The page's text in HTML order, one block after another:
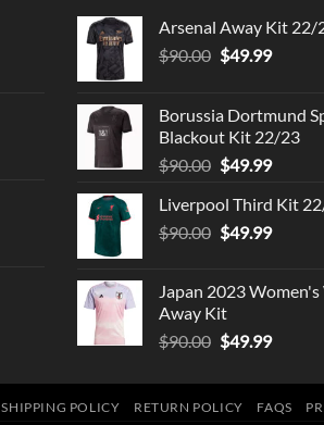
Arsenal Away Kit 22/
$90.00 Original
$90.00.
$49.99Current
Borussia Dortmund
Blackout Kit 22/23
$90.00 Original
was:
$90.00.
$49.99Current
is:
$49.99.
Liverpool Third Kit
$90.00 Original
$90.00.
$49.99Current
Japan 2023
Away Kit
$90.00 Original
was:
$90.00.
$49.99Current
is:
SHIPPING POLICY RETURN POLICY FAQS